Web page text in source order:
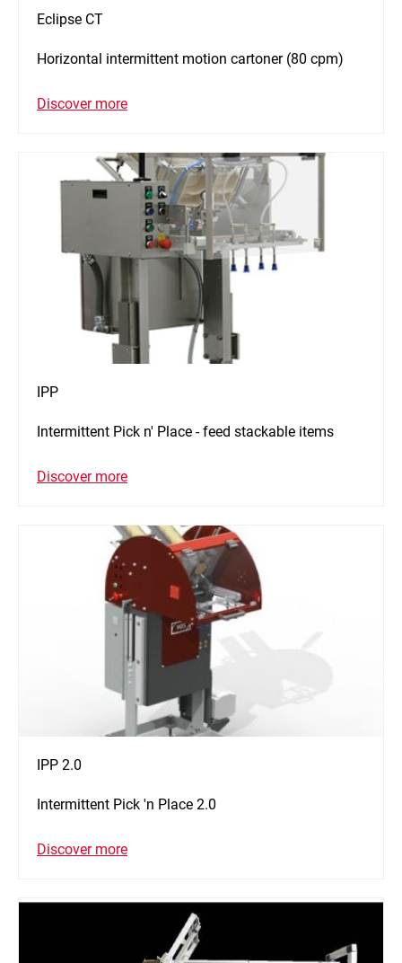
Eclipse CT
Horizontal intermittent motion cartoner (80 cpm)
Discover more
IPP
Intermittent Pick n' Place - feed stackable items
Discover more
IPP 2.0
Intermittent Pick 'n Place 2.0
Discover more